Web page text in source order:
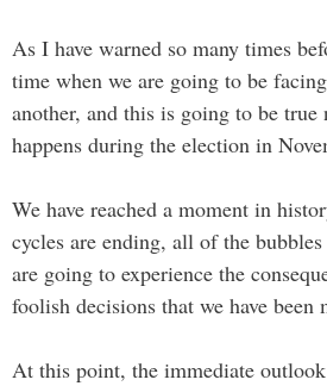
As I have warned so many times
time when we are going to be
another, and this is going to be true
happens during the election in
We have reached a moment in
cycles are ending, all of the
are going to experience the
foolish decisions that we have been
At this point, the immediate